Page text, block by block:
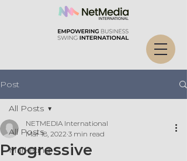
Post
All Posts
Marketing
All Posts
Progressive
NETMEDIA International
Mar 18, 2022 3 min read